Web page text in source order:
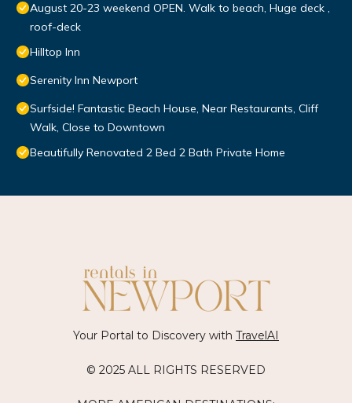
August 20-23 weekend OPEN. Walk to beach, Huge deck ,
roof-deck
Hilltop Inn
Serenity Inn Newport
Surfside! Fantastic Beach House, Near Restaurants, Cliff
Walk, Close to Downtown
Beautifully Renovated 2 Bed 2 Bath Private Home
Your Portal to Discovery with TravelAI
© 2025 ALL RIGHTS RESERVED